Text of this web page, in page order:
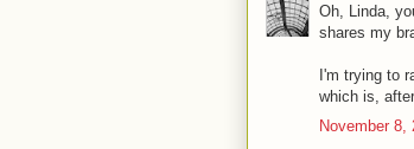
Oh, Linda,
shares my
I'm trying to
which is,
November 8,